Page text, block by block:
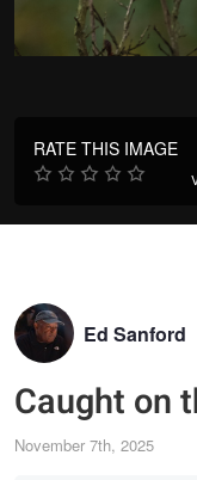
RATE THIS IMAGE
Ed Sanford
Caught on
November 7th, 2025